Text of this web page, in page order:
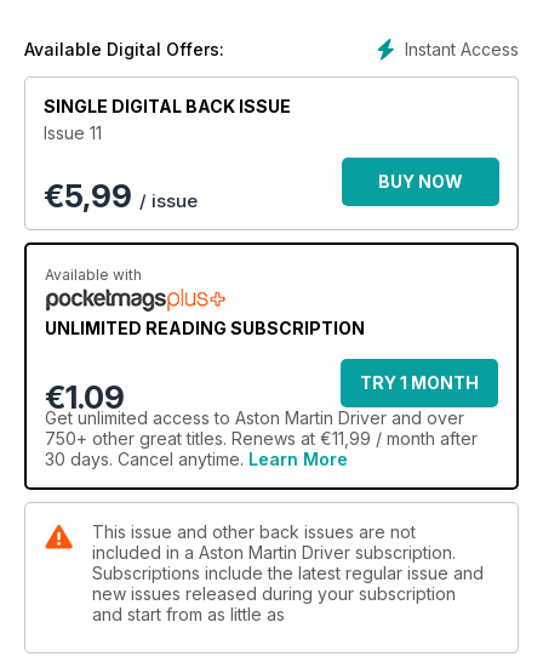
who helped saved Aston Martin after it had gone bankrupt in
V8 Volante – why it took Aston Martin over a decade to
produce a convertible based on what started on the DBS
Virage Widebody – a profile of the rare Widebody version of
was restored during the 2020-21 lockdowns
Motorsport – Aston Martin driver, Fernando Alonso’s,
astounding year in Formula 1
Instant Access
Available Digital Offers:
SINGLE DIGITAL BACK ISSUE
Issue 11
€5,99 / issue
BUY NOW
Available with
UNLIMITED READING SUBSCRIPTION
€1.09
TRY 1 MONTH
Get unlimited access to Aston Martin Driver and over
750+ other great titles. Renews at €11,99 / month after
30 days. Cancel anytime. Learn More
This issue and other back issues are not
included in a Aston Martin Driver subscription.
Subscriptions include the latest regular issue and
new issues released during your subscription
and start from as little as